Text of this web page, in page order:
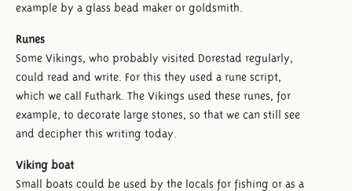
example by a glass bead maker or goldsmith.
Runes
Some Vikings, who probably visited Dorestad regularly,
could read and write. For this they used a rune script,
which we call Futhark. The Vikings used these runes, for
example, to decorate large stones, so that we can still see
and decipher this writing today.
Viking boat
Small boats could be used by the locals for fishing or as a